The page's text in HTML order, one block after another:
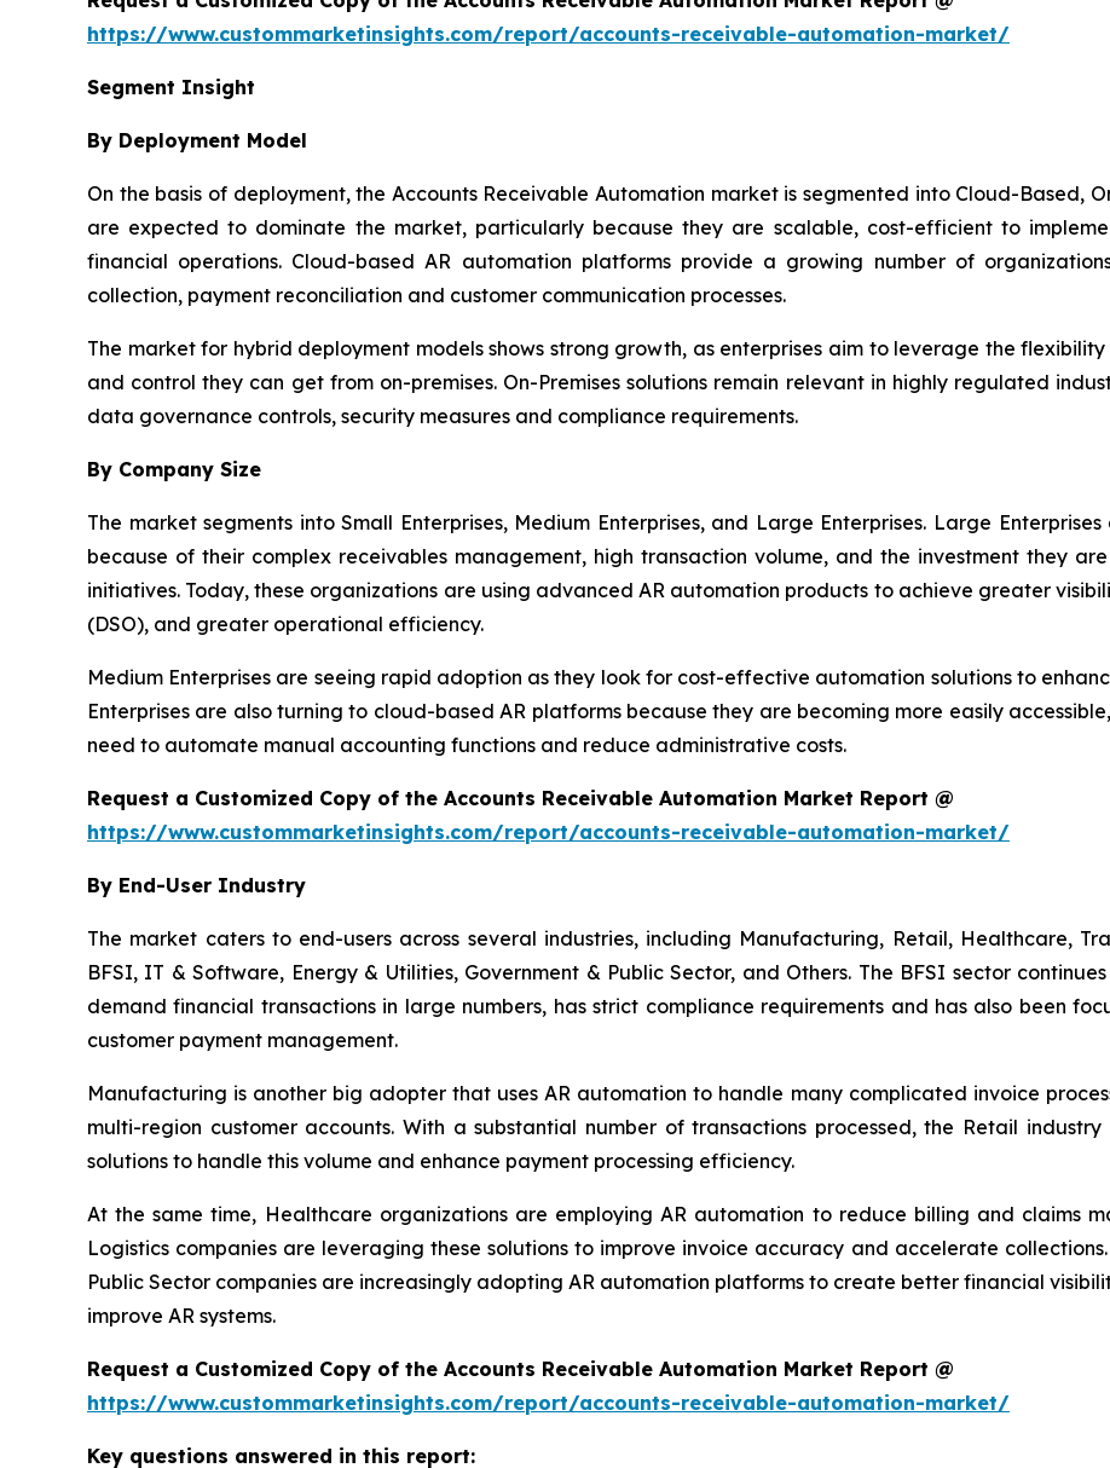
https://www.custommarketinsights.com/report/accounts-receivable-automation-market/
Segment Insight
By Deployment Model
On the basis of deployment, the Accounts Receivable Automation market is segmented into Cloud-Based,
are expected to dominate the market, particularly because they are scalable, cost-efficient to
financial operations. Cloud-based AR automation platforms provide a growing number of
collection, payment reconciliation and customer communication processes.
The market for hybrid deployment models shows strong growth, as enterprises aim to leverage the
and control they can get from on-premises. On-Premises solutions remain relevant in highly regulated
data governance controls, security measures and compliance requirements.
By Company Size
The market segments into Small Enterprises, Medium Enterprises, and Large Enterprises. Large
because of their complex receivables management, high transaction volume, and the investment they
initiatives. Today, these organizations are using advanced AR automation products to achieve greater
(DSO), and greater operational efficiency.
Medium Enterprises are seeing rapid adoption as they look for cost-effective automation solutions to
Enterprises are also turning to cloud-based AR platforms because they are becoming more easily
need to automate manual accounting functions and reduce administrative costs.
Request a Customized Copy of the Accounts Receivable Automation Market Report @
https://www.custommarketinsights.com/report/accounts-receivable-automation-market/
By End-User Industry
The market caters to end-users across several industries, including Manufacturing, Retail, Healthcare,
BFSI, IT & Software, Energy & Utilities, Government & Public Sector, and Others. The BFSI sector
demand financial transactions in large numbers, has strict compliance requirements and has also been
customer payment management.
Manufacturing is another big adopter that uses AR automation to handle many complicated invoice
multi-region customer accounts. With a substantial number of transactions processed, the Retail
solutions to handle this volume and enhance payment processing efficiency.
At the same time, Healthcare organizations are employing AR automation to reduce billing and claims
Logistics companies are leveraging these solutions to improve invoice accuracy and accelerate
Public Sector companies are increasingly adopting AR automation platforms to create better financial
improve AR systems.
Request a Customized Copy of the Accounts Receivable Automation Market Report @
https://www.custommarketinsights.com/report/accounts-receivable-automation-market/
Key questions answered in this report: